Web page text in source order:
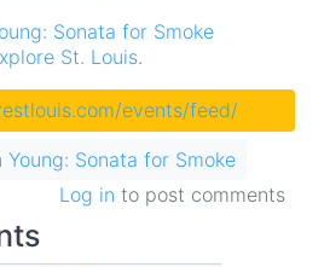
Sonata for Smoke
St. Louis.
events/feed/
Young: Sonata for Smoke
Log in to post comments